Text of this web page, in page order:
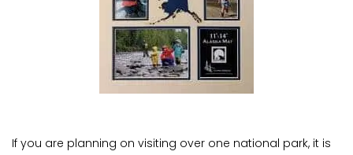
If you are planning on visiting over one national park, it is